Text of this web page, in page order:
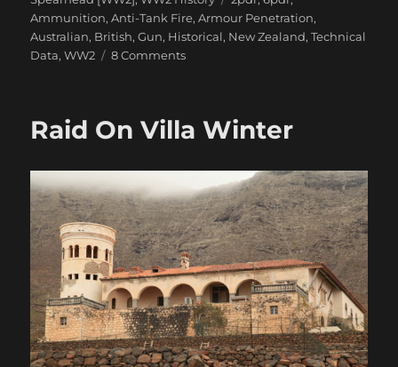
Ammunition,Anti-Tank Fire,Armour Penetration,
Australian, British,Gun, Historical, New Zealand,Technical
Data,WW2 8 Commentson
British
6pdr
HE
in
WW2
Raid On Villa Winter